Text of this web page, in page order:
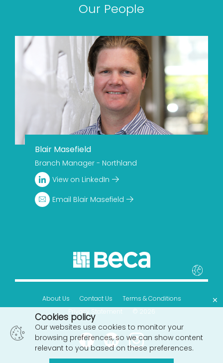
Our People
Blair Masefield
Branch Manager - Northland
View on LinkedIn
Email Blair Masefield
About Us Contact Us
Terms & Conditions
Privacy Statement
© 2026
Cookies policy
Our websites use cookies to monitor your
browsing preferences, so we can show content
relevant to you based on these preferences.
×